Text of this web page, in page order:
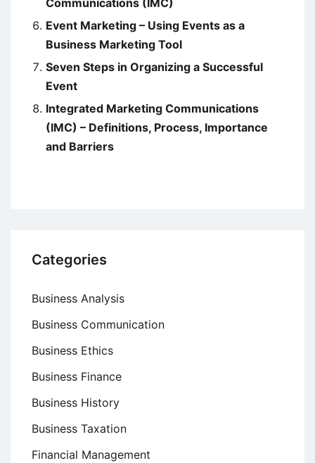
Communications (IMC)
Event Marketing – Using Events as a
Business Marketing Tool
Seven Steps in Organizing a Successful
Event
Integrated Marketing Communications
(IMC) – Definitions, Process, Importance
and Barriers
Categories
Business Analysis
Business Communication
Business Ethics
Business Finance
Business History
Business Taxation
Financial Management